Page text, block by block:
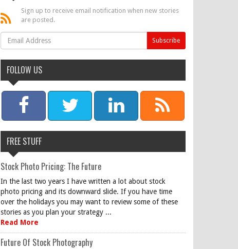
Sign up to receive email notification when new stories
are posted.
FOLLOW US
FREE STUFF
Stock Photo Pricing: The Future
In the last two years I have written a lot about stock
photo pricing and its downward slide. If you have time
over the holidays you may want to review some of these
stories as you plan your strategy ...
Read More
Future Of Stock Photography